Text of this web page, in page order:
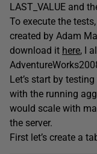
LAST_VALUE and
To execute the
created by Adam
download it here, I
Let’s start by
with the running
would scale with
the server.
First let’s create a